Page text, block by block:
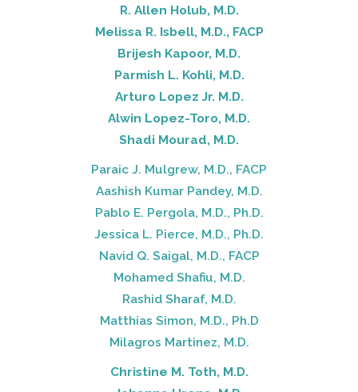
R. Allen Holub, M.D.
Melissa R. Isbell, M.D., FACP
Brijesh Kapoor, M.D.
Parmish L. Kohli, M.D.
Arturo Lopez Jr. M.D.
Alwin Lopez-Toro, M.D.
Shadi Mourad, M.D.
Paraic J. Mulgrew, M.D., FACP
Aashish Kumar Pandey, M.D.
Pablo E. Pergola, M.D., Ph.D.
Jessica L. Pierce, M.D., Ph.D.
Navid Q. Saigal, M.D., FACP
Mohamed Shafiu, M.D.
Rashid Sharaf, M.D.
Matthias Simon, M.D., Ph.D
Milagros Martinez, M.D.
Christine M. Toth, M.D.